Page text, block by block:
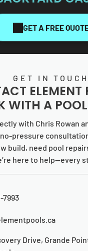
GET A FREE
7993
Drive, Grande
GET IN TOUCH
ELEMENT
WITH A
with Chris Rowan
pressure
build, need pool
here to help—every